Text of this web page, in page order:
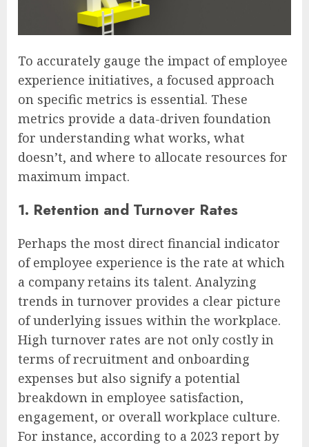
To accurately gauge the impact of employee
experience initiatives, a focused approach
on specific metrics is essential. These
metrics provide a data-driven foundation
for understanding what works, what
doesn’t, and where to allocate resources for
maximum impact.
1. Retention and Turnover Rates
Perhaps the most direct financial indicator
of employee experience is the rate at which
a company retains its talent. Analyzing
trends in turnover provides a clear picture
of underlying issues within the workplace.
High turnover rates are not only costly in
terms of recruitment and onboarding
expenses but also signify a potential
breakdown in employee satisfaction,
engagement, or overall workplace culture.
For instance, according to a 2023 report by